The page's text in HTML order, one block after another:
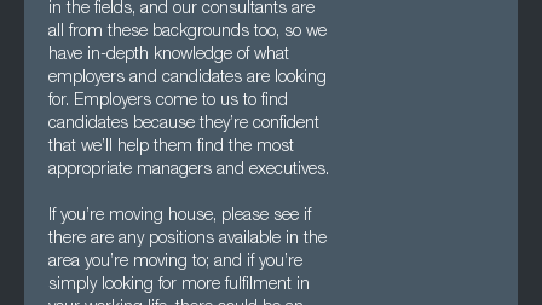
in the fields, and our consultants are
all from these backgrounds too, so we
have in-depth knowledge of what
employers and candidates are looking
for. Employers come to us to find
candidates because they’re confident
that we’ll help them find the most
appropriate managers and executives.
If you’re moving house, please see if
there are any positions available in the
area you’re moving to; and if you’re
simply looking for more fulfilment in